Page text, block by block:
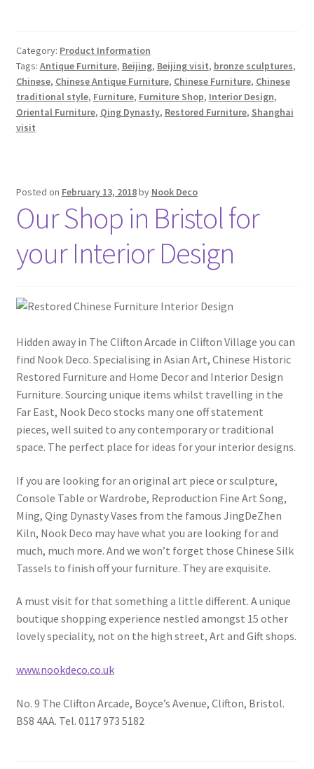
Category: Product Information
Tags: Antique Furniture, Beijing, Beijing visit, bronze sculptures,
Chinese, Chinese Antique Furniture, Chinese Furniture, Chinese
traditional style, Furniture, Furniture Shop, Interior Design,
Oriental Furniture, Qing Dynasty, Restored Furniture, Shanghai
visit
Posted on February 13, 2018by Nook Deco
Our Shop in Bristol for
your Interior Design
Hidden away in The Clifton Arcade in Clifton Village you can
find Nook Deco. Specialising in Asian Art, Chinese Historic
Restored Furniture and Home Decor and Interior Design
Furniture. Sourcing unique items whilst travelling in the
Far East, Nook Deco stocks many one off statement
pieces, well suited to any contemporary or traditional
space. The perfect place for ideas for your interior designs.
If you are looking for an original art piece or sculpture,
Console Table or Wardrobe, Reproduction Fine Art Song,
Ming, Qing Dynasty Vases from the famous JingDeZhen
Kiln, Nook Deco may have what you are looking for and
much, much more. And we won’t forget those Chinese Silk
Tassels to finish off your furniture. They are exquisite.
A must visit for that something a little different. A unique
boutique shopping experience nestled amongst 15 other
lovely speciality, not on the high street, Art and Gift shops.
www.nookdeco.co.uk
No. 9 The Clifton Arcade, Boyce’s Avenue, Clifton, Bristol.
BS8 4AA. Tel. 0117 973 5182